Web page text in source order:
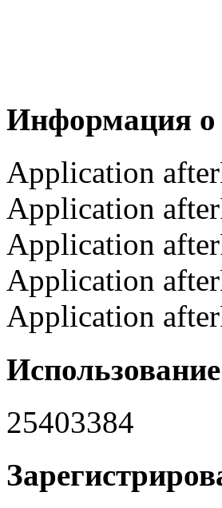
Информация о
Application
Application
Application
Application
Application
25403384